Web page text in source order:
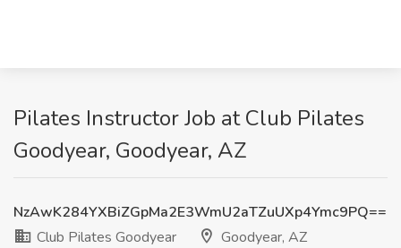
Pilates Instructor Job at Club Pilates
Goodyear, Goodyear, AZ
NzAwK284YXBiZGpMa2E3WmU2aTZuUXp4Ymc9PQ==
Club Pilates Goodyear
Goodyear, AZ